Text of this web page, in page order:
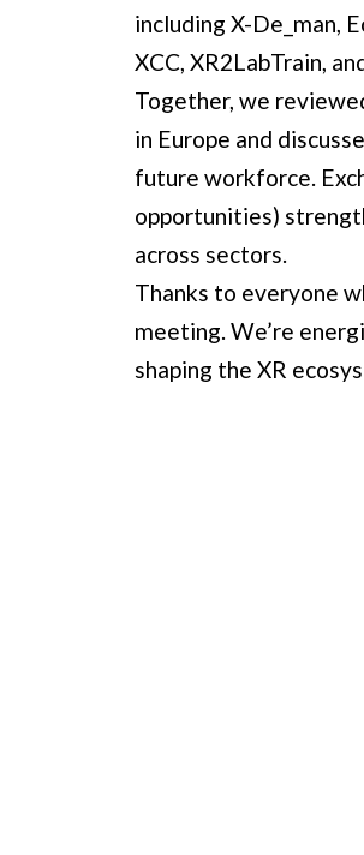
including X-De_man,
XCC, XR2LabTrain,
Together, we
in Europe and
future workforce.
opportunities)
across sectors.
Thanks to everyone
meeting. We’re
shaping the XR